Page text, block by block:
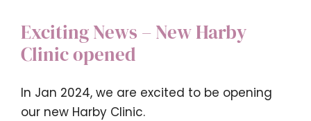
Exciting News – New Harby
Clinic opened
In Jan 2024, we are excited to be opening
our new Harby Clinic.